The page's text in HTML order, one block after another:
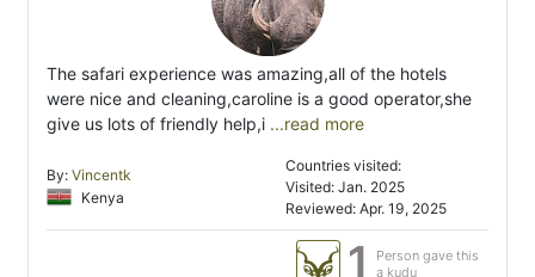
The safari experience was amazing,all of the hotels
were nice and cleaning,caroline is a good operator,she
give us lots of friendly help,i ...read more
By: Vincentk
Kenya
Countries visited:
Visited: Jan. 2025
Reviewed: Apr. 19, 2025
1
Person gave this
a kudu